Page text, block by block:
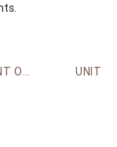
ENVIRONMENT ONTOLOGY UNIT